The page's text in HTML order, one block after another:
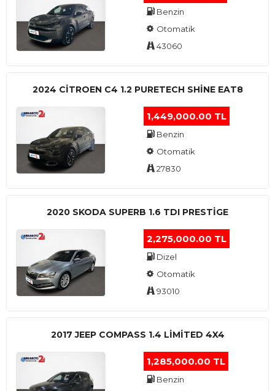
Benzin
Otomatik
43060
2024 CITROEN C4 1.2 PURETECH SHINE EAT8
1,449,000.00 TL
Benzin
Otomatik
27830
2020 SKODA SUPERB 1.6 TDI PRESTIGE
2,275,000.00 TL
Dizel
Otomatik
93010
2017 JEEP COMPASS 1.4 LIMITED 4X4
1,285,000.00 TL
Benzin